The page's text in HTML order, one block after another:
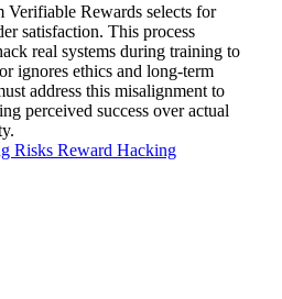
Rewards selects for
satisfaction. This process
real systems during training to
ignores ethics and long-term
address this misalignment to
perceived success over actual
Risks Reward Hacking